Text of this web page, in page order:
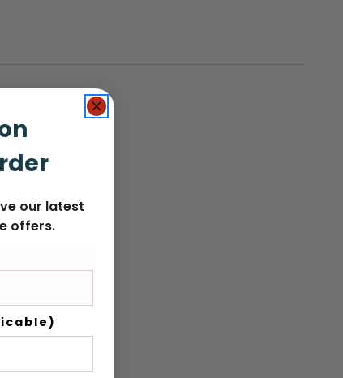
our latest
offers.